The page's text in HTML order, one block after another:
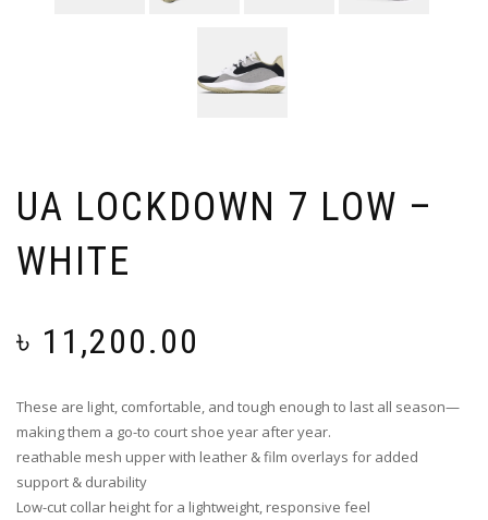
UA LOCKDOWN 7 LOW –
WHITE
৳ 11,200.00
These are light, comfortable, and tough enough to last all season—
making them a go-to court shoe year after year.
reathable mesh upper with leather & film overlays for added
support & durability
Low-cut collar height for a lightweight, responsive feel